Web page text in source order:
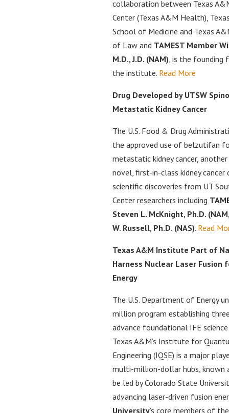
collaboration between Texas
Center (Texas A&M Health),
School of Medicine and Texas
of Law and TAMEST Member
M.D., J.D. (NAM), is the founding
the institute. Read More
Drug Developed by UTSW
Metastatic Kidney Cancer
The U.S. Food & Drug
the approved use of belzutifan
metastatic kidney cancer,
novel, first-in-class kidney cancer
scientific discoveries from UT
Center researchers including
Steven L. McKnight, Ph.D.
W. Russell, Ph.D. (NAS). Read
Texas A&M Institute Part of
Harness Nuclear Laser Fusion
Energy
The U.S. Department of Energy
million program establishing
advance foundational IFE
Texas A&M’s Institute for
Engineering (IQSE) is a major
multi-million-dollar hubs, known
be led by Colorado State
advancing laser-driven fusion
University’s core members of